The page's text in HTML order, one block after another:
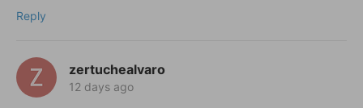
Reply
zertuchealvaro
12 days ago